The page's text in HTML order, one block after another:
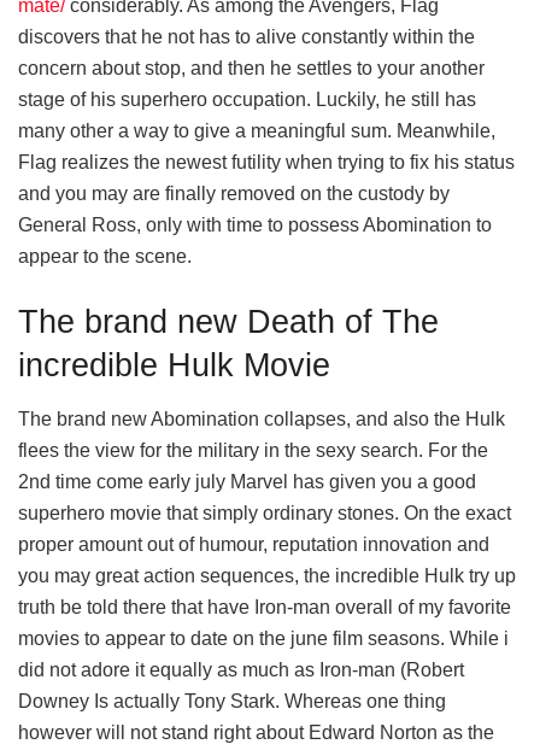
mate/ considerably. As among the Avengers, Flag
discovers that he not has to alive constantly within the
concern about stop, and then he settles to your another
stage of his superhero occupation. Luckily, he still has
many other a way to give a meaningful sum. Meanwhile,
Flag realizes the newest futility when trying to fix his status
and you may are finally removed on the custody by
General Ross, only with time to possess Abomination to
appear to the scene.
The brand new Death of The
incredible Hulk Movie
The brand new Abomination collapses, and also the Hulk
flees the view for the military in the sexy search. For the
2nd time come early july Marvel has given you a good
superhero movie that simply ordinary stones. On the exact
proper amount out of humour, reputation innovation and
you may great action sequences, the incredible Hulk try up
truth be told there that have Iron-man overall of my favorite
movies to appear to date on the june film seasons. While i
did not adore it equally as much as Iron-man (Robert
Downey Is actually Tony Stark. Whereas one thing
however will not stand right about Edward Norton as the